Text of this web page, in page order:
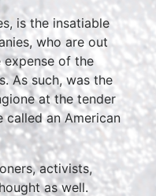
is the insatiable
who are out
of the
As such, was the
at the tender
an American
activists,
as well.